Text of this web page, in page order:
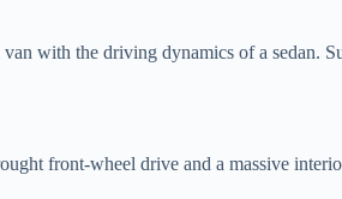
with the driving dynamics of a sedan.
front-wheel drive and a massive